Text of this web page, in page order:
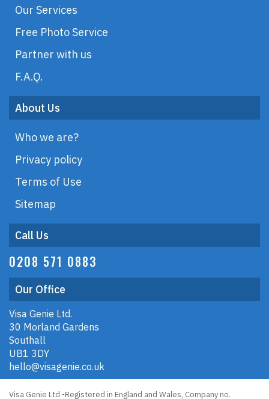
Our Services
Free Photo Service
Partner with us
F.A.Q.
About Us
Who we are?
Privacy policy
Terms of Use
Sitemap
Call Us
0208 571 0883
Our Office
Visa Genie Ltd.
30 Morland Gardens
Southall
UB1 3DY
hello@visagenie.co.uk
Visa Genie Ltd -Registered in England and Wales, Company no.